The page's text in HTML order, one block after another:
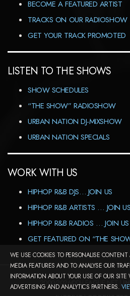
BECOME A FEATURED ARTIST
TRACKS ON OUR RADIOSHOW
GET YOUR TRACK PROMOTED
LISTEN TO THE SHOWS
SHOW SCHEDULES
“THE SHOW” RADIOSHOW
URBAN NATION DJ-MIXSHOW
URBAN NATION SPECIALS
WORK WITH US
HIPHOP R&B DJS… JOIN US
HIPHOP R&B ARTISTS … JOIN US
HIPHOP R&B RADIOS … JOIN US
GET FEATURED ON “THE
2000-2026©DJ-LEAGUE.NET |
WE USE COOKIES TO PERSONALISE
MEDIA FEATURES AND TO ANALYSE OUR
INFORMATION ABOUT YOUR USE OF OUR
ADVERTISING AND ANALYTICS PARTNERS.